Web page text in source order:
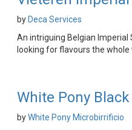
by Deca Services
An intriguing Belgian Imperial
looking for flavours the
White Pony
byWhite Pony Microbirrificio